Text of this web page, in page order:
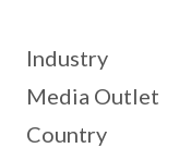
Industry
Media Outlet
Country